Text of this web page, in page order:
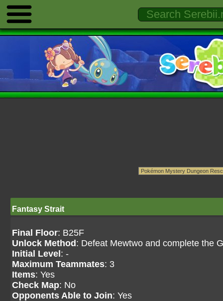
Fantasy Strait
Final Floor: B25F
Unlock Method : Defeat Mewtwo and complete the
Initial Level : -
Maximum Teammates: 3
Items: Yes
Check Map: No
Opponents Able to Join: Yes